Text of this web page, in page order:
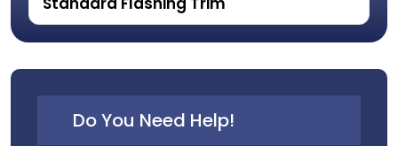
Do You Need Help!